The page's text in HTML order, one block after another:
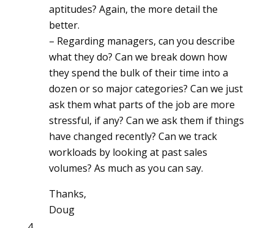
aptitudes? Again, the more detail the
better.
– Regarding managers, can you describe
what they do? Can we break down how
they spend the bulk of their time into a
dozen or so major categories? Can we just
ask them what parts of the job are more
stressful, if any? Can we ask them if things
have changed recently? Can we track
workloads by looking at past sales
volumes? As much as you can say.
Thanks,
Doug